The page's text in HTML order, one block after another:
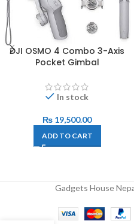
DJI OSMO 4 Combo 3-Axis
Pocket Gimbal
In stock
₨ 19,500.00
ADD TO CART
Gadgets House